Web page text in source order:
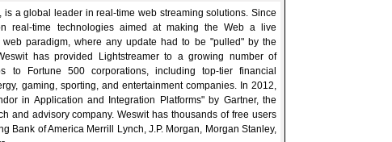
is a global leader in real-time web streaming solutions. Since
real-time technologies aimed at making the Web a live
paradigm, where any update had to be "pulled" by the
has provided Lightstreamer to a growing number of
to Fortune 500 corporations, including top-tier financial
gaming, sporting, and entertainment companies. In 2012,
in Application and Integration Platforms" by Gartner, the
and advisory company. Weswit has thousands of free users
Bank of America Merrill Lynch, J.P. Morgan, Morgan Stanley,